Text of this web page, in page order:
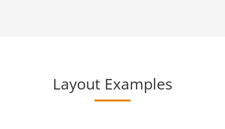
Layout Examples